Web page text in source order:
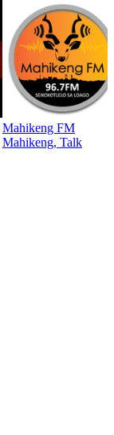
Mahikeng FM
Mahikeng, Talk